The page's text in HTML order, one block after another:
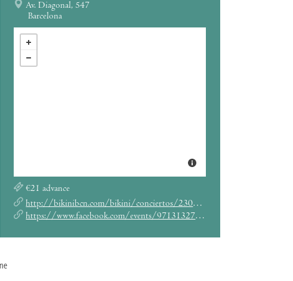
Av. Diagonal, 547
Barcelona
€21 advance
http://bikinibcn.com/bikini/conciertos/230/event_details
https://www.facebook.com/events/971313279549677/